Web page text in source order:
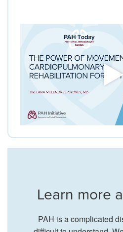
Learn more
PAH is a complicated